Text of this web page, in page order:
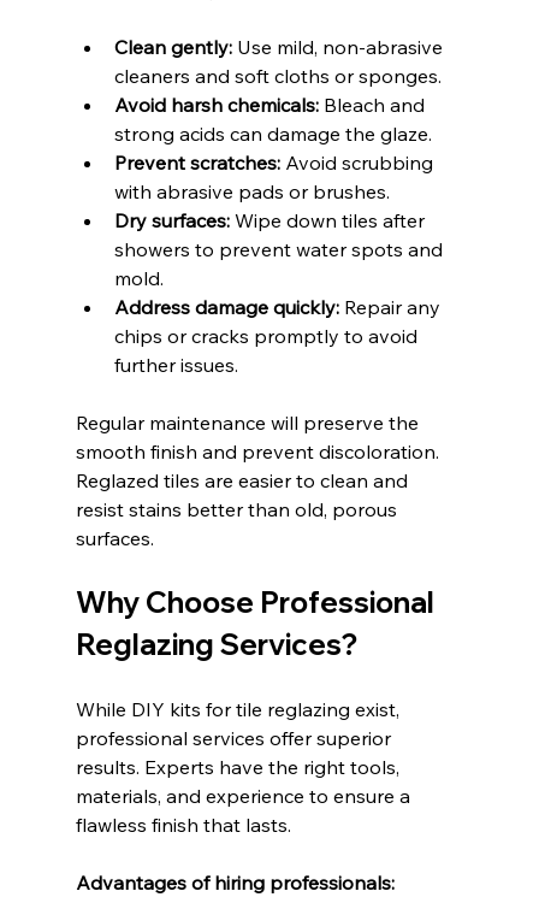
Clean gently: Use mild, non-abrasive
cleaners and soft cloths or sponges.
Avoid harsh chemicals: Bleach and
strong acids can damage the glaze.
Prevent scratches: Avoid scrubbing
with abrasive pads or brushes.
Dry surfaces: Wipe down tiles after
showers to prevent water spots and
mold.
Address damage quickly: Repair any
chips or cracks promptly to avoid
further issues.
Regular maintenance will preserve the
smooth finish and prevent discoloration.
Reglazed tiles are easier to clean and
resist stains better than old, porous
surfaces.
Why Choose Professional
Reglazing Services?
While DIY kits for tile reglazing exist,
professional services offer superior
results. Experts have the right tools,
materials, and experience to ensure a
flawless finish that lasts.
Advantages of hiring professionals: